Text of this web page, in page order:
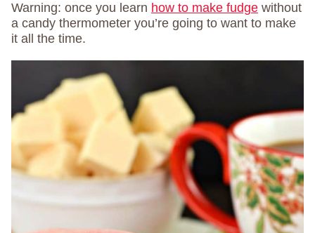
Warning: once you learn how to make fudge without
a candy thermometer you’re going to want to make
it all the time.